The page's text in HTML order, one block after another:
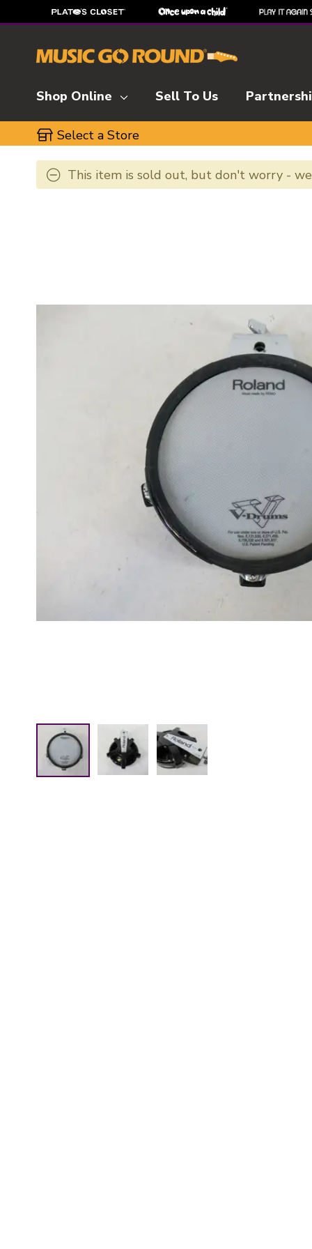
Shop Online Sell To Us
Select a Store
This item is sold out, but don't worry -